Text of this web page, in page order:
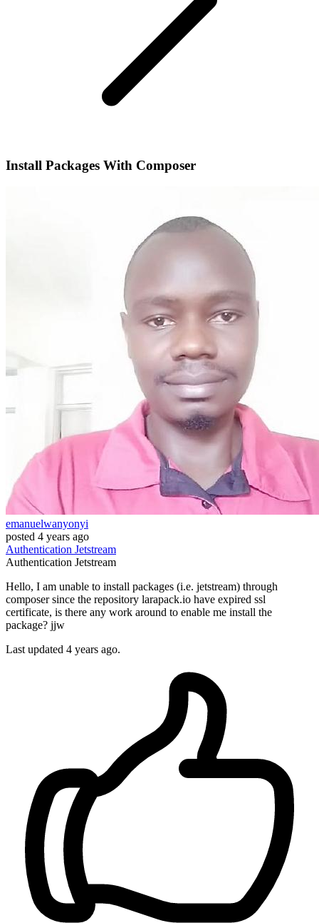
Install Packages With Composer
emanuelwanyonyi
posted 4 years ago
Authentication Jetstream
Authentication Jetstream
Hello, I am unable to install packages (i.e. jetstream) through
composer since the repository larapack.io have expired ssl
certificate, is there any work around to enable me install the
package? jjw
Last updated 4 years ago.